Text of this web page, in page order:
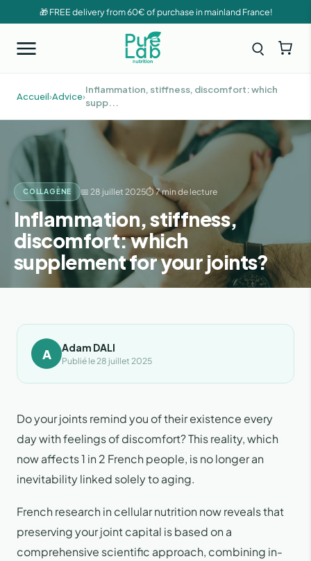
🎁 FREE delivery from 60€ of purchase in mainland France!
Accueil›Advice›
Inflammation, stiffness, discomfort: which
supp...
COLLAGÈNE 📅 28 juillet 2025⏱ 7 min de lecture
Inflammation, stiffness,
discomfort: which
supplement for your joints?
A Adam DALI
Publié le 28 juillet 2025
Do your joints remind you of their existence every
day with feelings of discomfort? This reality, which
now affects 1 in 2 French people, is no longer an
inevitability linked solely to aging.
French research in cellular nutrition now reveals that
preserving your joint capital is based on a
comprehensive scientific approach, combining in-